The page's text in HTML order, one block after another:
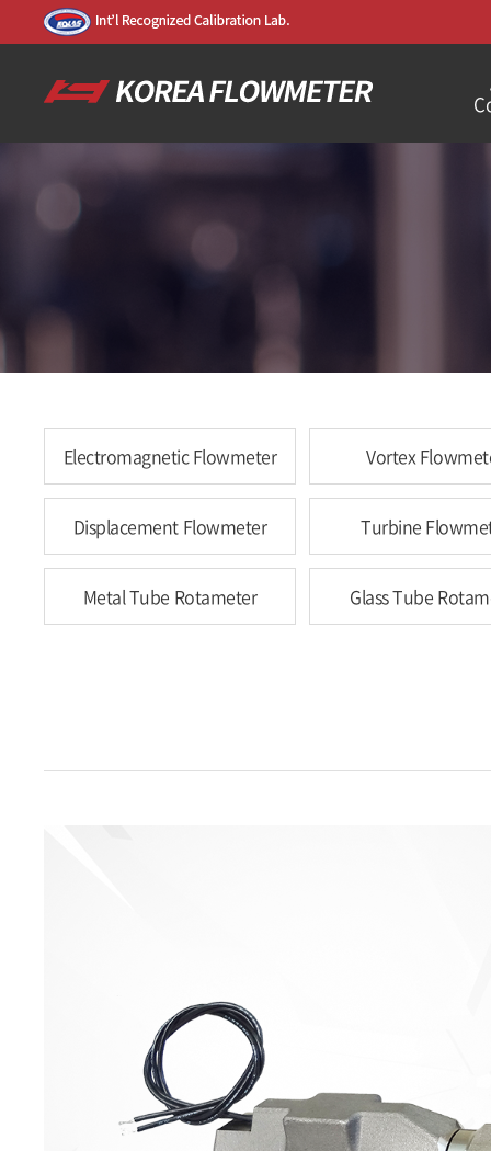
Electromagnetic Flowmeter Vortex
Displacement Flowmeter Turbine
Metal Tube Rotameter Glass Tube